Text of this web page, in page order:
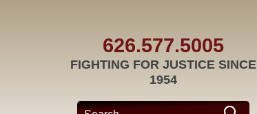
626.577.5005
FIGHTING FOR JUSTICE SINCE
1954